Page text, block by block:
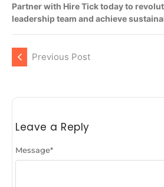
Partner with Hire Tick today to
leadership team and achieve
Previous Post
Leave a Reply
Message*